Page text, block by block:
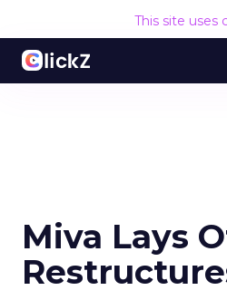
This site uses
Miva Lays